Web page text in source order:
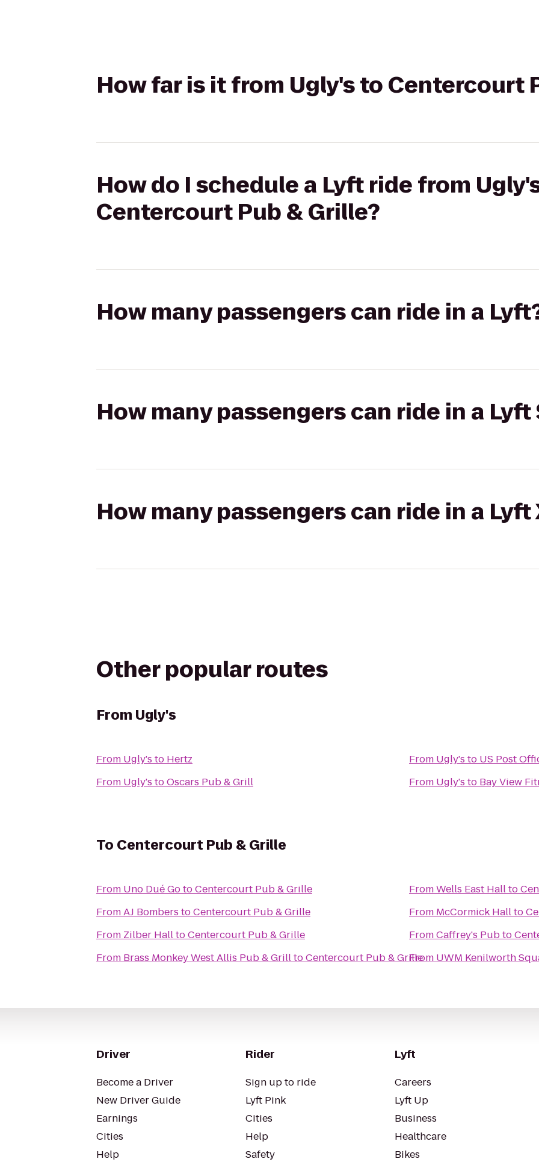
How far is it from Ugly's to Centercourt
How do I schedule a Lyft ride from
Centercourt Pub & Grille?
How many passengers can ride in a
How many passengers can ride in a Lyft
How many passengers can ride in a Lyft
Other popular routes
From Ugly's
From Ugly's to Hertz
From Ugly's toOscars Pub & Grill
From Ugly's to US Post
From Ugly's to Bay View
To Centercourt Pub & Grille
From Uno Dué GotoCentercourt Pub & Grille
FromAJ Bombers toCentercourt Pub & Grille
From Zilber HalltoCentercourt Pub & Grille
From Brass Monkey West Allis Pub & GrilltoCentercourt Pub & Grille
FromWells East Hallto
From McCormick Hallto
FromCaffrey's Pubto
From UWM Kenilworth
Driver
Become a Driver
New Driver Guide
Earnings
Cities
Help
Rider
Sign up to ride
Lyft Pink
Cities
Help
Safety
Lyft
Careers
Lyft Up
Business
Healthcare
Bikes